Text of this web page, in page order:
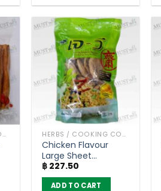
HERBS / COOKING CONDIMENTS HERBS / COOKING CONDIMENTS
Chicken Flavour
Large Sheet
Textured Soy Protein
– JV (150g)
฿ 227.50
ADD TO CART